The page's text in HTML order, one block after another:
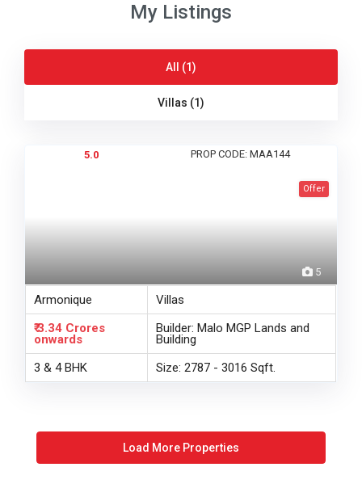
My Listings
All (1)
Villas (1)
5.0 PROP CODE: MAA144
5
Offer
Armonique
Villas
₹ 3.34 Crores
onwards
Builder: Malo MGP Lands and
Building
3 & 4 BHK
Size: 2787 - 3016 Sqft.